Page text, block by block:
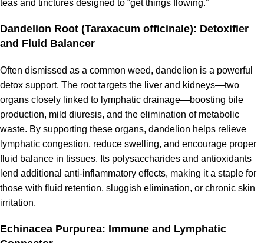
teas and tinctures designed to “get things flowing.”
Dandelion Root (Taraxacum officinale): Detoxifier
and Fluid Balancer
Often dismissed as a common weed, dandelion is a powerful
detox support. The root targets the liver and kidneys—two
organs closely linked to lymphatic drainage—boosting bile
production, mild diuresis, and the elimination of metabolic
waste. By supporting these organs, dandelion helps relieve
lymphatic congestion, reduce swelling, and encourage proper
fluid balance in tissues. Its polysaccharides and antioxidants
lend additional anti-inflammatory effects, making it a staple for
those with fluid retention, sluggish elimination, or chronic skin
irritation.
Echinacea Purpurea: Immune and Lymphatic